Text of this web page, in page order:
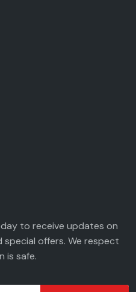
to receive updates on
special offers. We respect
is safe.